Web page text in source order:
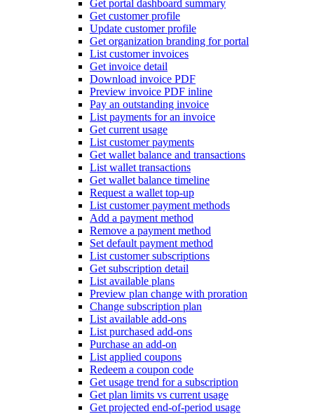
Get portal dashboard summary
Get customer profile
Update customer profile
Get organization branding for portal
List customer invoices
Get invoice detail
Download invoice PDF
Preview invoice PDF inline
Pay an outstanding invoice
List payments for an invoice
Get current usage
List customer payments
Get wallet balance and transactions
List wallet transactions
Get wallet balance timeline
Request a wallet top-up
List customer payment methods
Add a payment method
Remove a payment method
Set default payment method
List customer subscriptions
Get subscription detail
List available plans
Preview plan change with proration
Change subscription plan
List available add-ons
List purchased add-ons
Purchase an add-on
List applied coupons
Redeem a coupon code
Get usage trend for a subscription
Get plan limits vs current usage
Get projected end-of-period usage